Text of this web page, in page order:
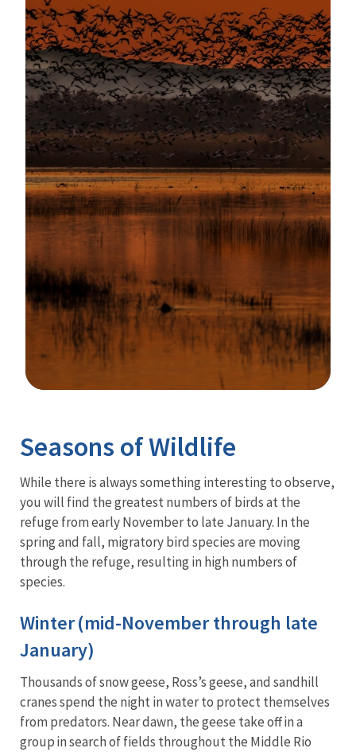
Seasons of Wildlife
While there is always something interesting to observe,
you will find the greatest numbers of birds at the
refuge from early November to late January. In the
spring and fall, migratory bird species are moving
through the refuge, resulting in high numbers of
species.
Winter (mid-November through late
January)
Thousands of snow geese, Ross’s geese, and sandhill
cranes spend the night in water to protect themselves
from predators. Near dawn, the geese take off in a
group in search of fields throughout the Middle Rio